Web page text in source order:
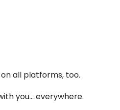
all platforms, too.
you… everywhere.